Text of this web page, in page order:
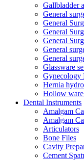
Gallbladder
General
General
General
General
General
General
Glassware
Gynecology
Hernia
Hollow ware
Dental Instruments
Amalgam
Amalgam
Articulators
Bone Files
Cavity
Cement